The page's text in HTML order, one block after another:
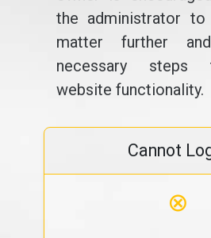
the administrator
matter further
necessary
website functionality.
Cannot
⊗